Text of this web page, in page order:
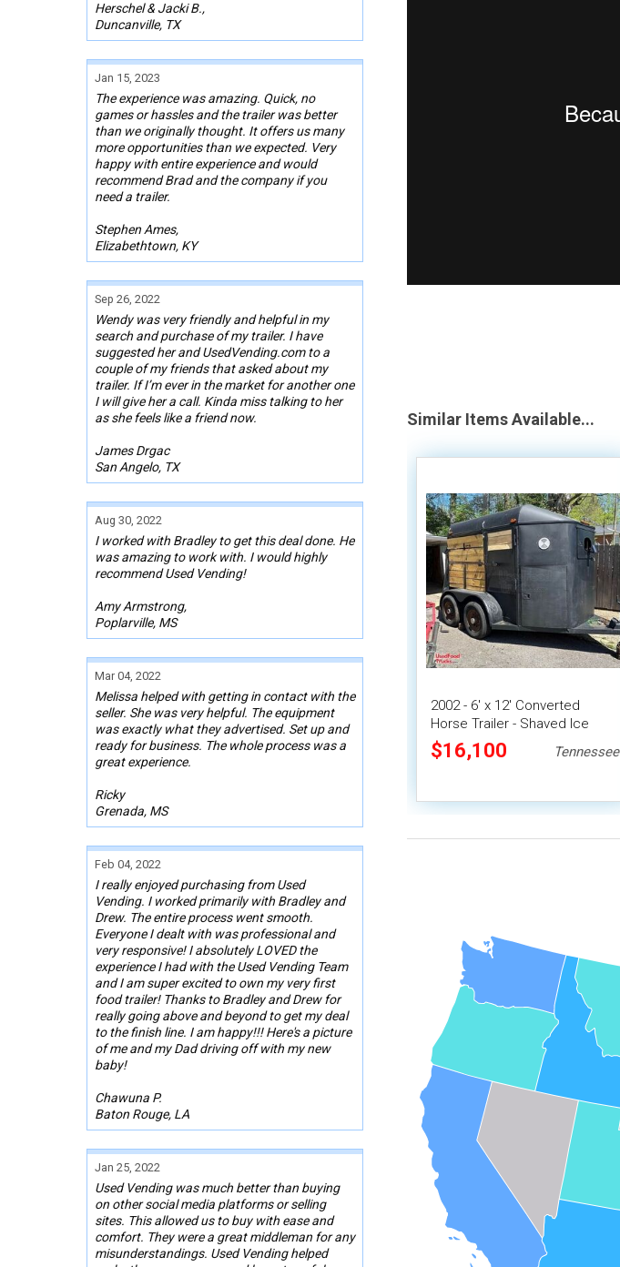
Herschel & Jacki B.,
Duncanville, TX
Jan 15, 2023
The experience was amazing. Quick, no
games or hassles and the trailer was better
than we originally thought. It offers us many
more opportunities than we expected. Very
happy with entire experience and would
recommend Brad and the company if you
need a trailer.
Stephen Ames,
Elizabethtown, KY
Sep 26, 2022
Wendy was very friendly and helpful in my
search and purchase of my trailer. I have
suggested her and UsedVending.com to a
couple of my friends that asked about my
trailer. If I’m ever in the market for another one
I will give her a call. Kinda miss talking to her
as she feels like a friend now.
James Drgac
San Angelo, TX
Aug 30, 2022
I worked with Bradley to get this deal done. He
was amazing to work with. I would highly
recommend Used Vending!
Amy Armstrong,
Poplarville, MS
Mar 04, 2022
Melissa helped with getting in contact with the
seller. She was very helpful. The equipment
was exactly what they advertised. Set up and
ready for business. The whole process was a
great experience.
Ricky
Grenada, MS
Feb 04, 2022
I really enjoyed purchasing from Used
Vending. I worked primarily with Bradley and
Drew. The entire process went smooth.
Everyone I dealt with was professional and
very responsive! I absolutely LOVED the
experience I had with the Used Vending Team
and I am super excited to own my very first
food trailer! Thanks to Bradley and Drew for
really going above and beyond to get my deal
to the finish line. I am happy!!! Here's a picture
of me and my Dad driving off with my new
baby!
Chawuna P.
Baton Rouge, LA
Jan 25, 2022
Used Vending was much better than buying
on other social media platforms or selling
sites. This allowed us to buy with ease and
comfort. They were a great middleman for any
misunderstandings. Used Vending helped
Similar Items Available...
2002 - 6' x 12' Converted
Horse Trailer - Shaved Ice
Concession Trailer
$16,100 Tennessee